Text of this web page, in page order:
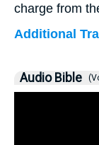
charge from
Additional
Audio Bible